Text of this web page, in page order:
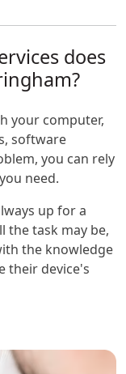
does
your computer,
software
you can rely
need.
up for a
the task may be,
the knowledge
their device's